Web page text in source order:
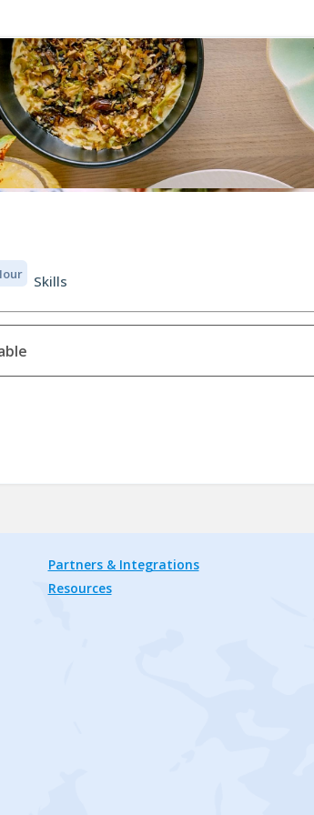
Skills
Partners & Integrations
Resources